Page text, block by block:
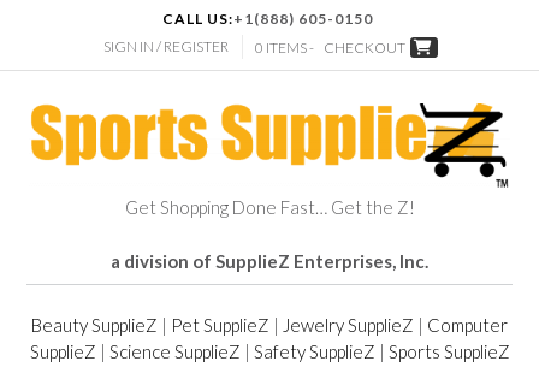
CALL US:+1(888) 605-0150
SIGN IN / REGISTER
0 ITEMS - CHECKOUT
Get Shopping Done Fast… Get the Z!
a division of SupplieZ Enterprises, Inc.
Beauty SupplieZ | Pet SupplieZ | Jewelry SupplieZ | Computer
SupplieZ | Science SupplieZ | Safety SupplieZ | Sports SupplieZ